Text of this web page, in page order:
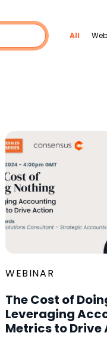
All
WEBINAR
The Cost of
Leveraging
Metrics to Drive